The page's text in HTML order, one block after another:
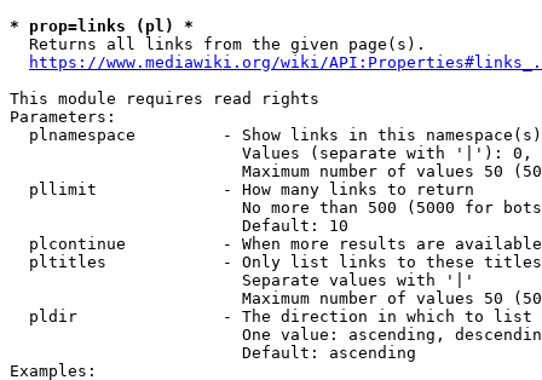
* prop=links (pl) *
  Returns all links from the given page(s).
https://www.mediawiki.org/wiki/
This module requires read rights
Parameters:
plnamespace         - Show links in this
Values (separate with '|'):
Maximum number of values 50
  pllimit             - How many links to return
No more than 500 (5000 for
                        Default: 10
plcontinue          - When more results are
pltitles            - Only list links to these
                        Separate values with '|'
Maximum number of values 50
  pldir               - The direction in which to list
One value: ascending,
                        Default: ascending
Examples: